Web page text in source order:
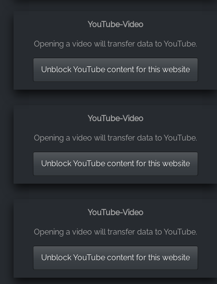
YouTube-Video
Opening a video will transfer data to YouTube.
Unblock YouTube content for this website
YouTube-Video
Opening a video will transfer data to YouTube.
Unblock YouTube content for this website
YouTube-Video
Opening a video will transfer data to YouTube.
Unblock YouTube content for this website